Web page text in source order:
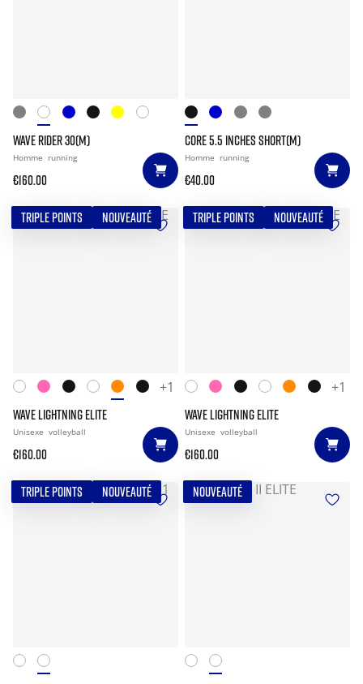
WAVE RIDER 30(M)
Homme running
€160.00
CORE 5.5 INCHES SHORT(M)
Homme running
€40.00
TRIPLE POINTS NOUVEAUTÉ
+1
WAVE LIGHTNING ELITE
Unisexe volleyball
€160.00
TRIPLE POINTS NOUVEAUTÉ
+1
WAVE LIGHTNING ELITE
Unisexe volleyball
€160.00
TRIPLE POINTS NOUVEAUTÉ NOUVEAUTÉ